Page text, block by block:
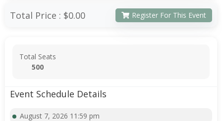
Total Price : $0.00 Register For This Event
Total Seats
500
Event Schedule Details
August 7, 2026 11:59 pm